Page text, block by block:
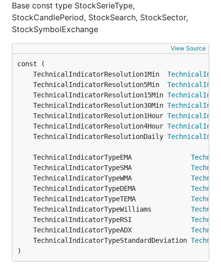
Base const type StockSerieType,
StockCandlePeriod, StockSearch, StockSector,
StockSymbolExchange
View Source
	TechnicalIndicatorResolution1Min
	TechnicalIndicatorResolution5Min
	TechnicalIndicatorResolution15Min
	TechnicalIndicatorResolution30Min
	TechnicalIndicatorResolution1Hour
	TechnicalIndicatorResolution4Hour
	TechnicalIndicatorResolutionDaily
	TechnicalIndicatorTypeEMA
	TechnicalIndicatorTypeSMA
	TechnicalIndicatorTypeWMA
	TechnicalIndicatorTypeDEMA
	TechnicalIndicatorTypeTEMA
	TechnicalIndicatorTypeWilliams
	TechnicalIndicatorTypeRSI
	TechnicalIndicatorTypeADX
	TechnicalIndicatorTypeStandardDeviation
)